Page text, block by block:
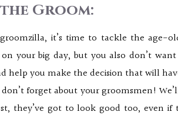
Groom:
it’s time to tackle the age-
your big day, but you also don’t
help you make the decision that will
forget about your groomsmen!
they’ve got to look good too, even